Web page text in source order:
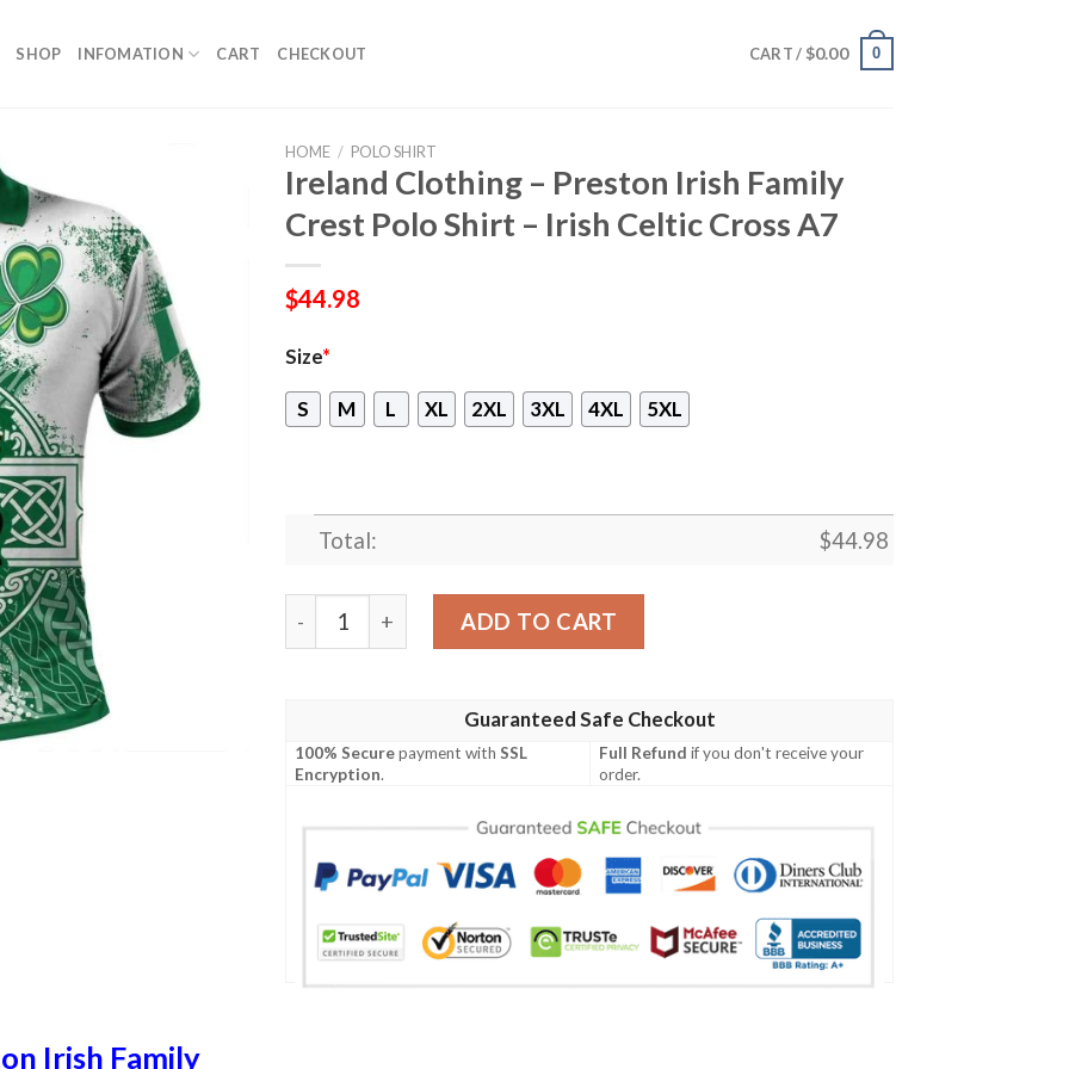
SHOP INFOMATION CART CHECKOUT CART / $0.00 0
HOME / POLO SHIRT
Ireland Clothing – Preston Irish Family
Crest Polo Shirt – Irish Celtic Cross A7
$44.98
Size*
S M L XL 2XL 3XL 4XL 5XL
Total: $44.98
Ireland Clothing - Preston Irish Family Crest Polo Shirt - Irish Celtic Cross A7 quantity
ADD TO CART
Guaranteed Safe Checkout
100% Securepayment withSSL
Encryption.
Full Refund if you don't receive your
order.
Irish Family